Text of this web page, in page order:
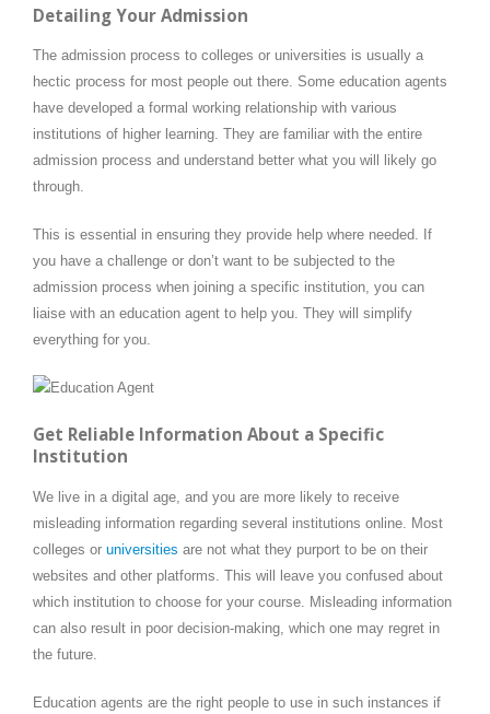
Detailing Your Admission
The admission process to colleges or universities is usually a
hectic process for most people out there. Some education agents
have developed a formal working relationship with various
institutions of higher learning. They are familiar with the entire
admission process and understand better what you will likely go
through.
This is essential in ensuring they provide help where needed. If
you have a challenge or don’t want to be subjected to the
admission process when joining a specific institution, you can
liaise with an education agent to help you. They will simplify
everything for you.
Get Reliable Information About a Specific
Institution
We live in a digital age, and you are more likely to receive
misleading information regarding several institutions online. Most
colleges or universities are not what they purport to be on their
websites and other platforms. This will leave you confused about
which institution to choose for your course. Misleading information
can also result in poor decision-making, which one may regret in
the future.
Education agents are the right people to use in such instances if